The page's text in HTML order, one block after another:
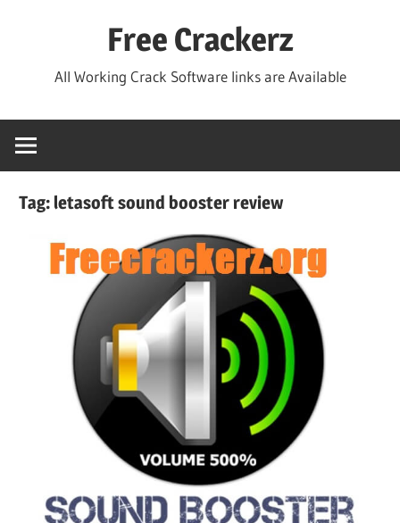
Free Crackerz
All Working Crack Software links are Available
Tag: letasoft sound booster review